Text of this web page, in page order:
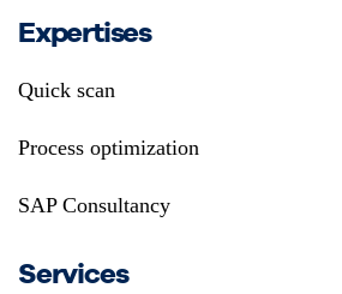
Expertises
Quick scan
Process optimization
SAP Consultancy
Services